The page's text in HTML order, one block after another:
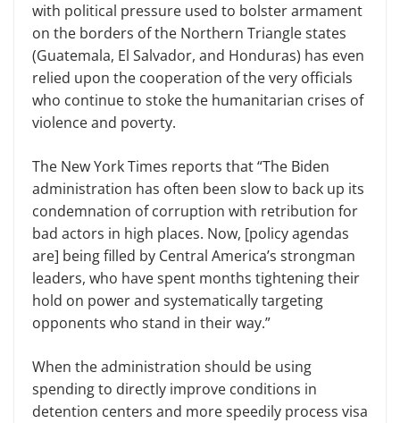
with political pressure used to bolster armament
on the borders of the Northern Triangle states
(Guatemala, El Salvador, and Honduras) has even
relied upon the cooperation of the very officials
who continue to stoke the humanitarian crises of
violence and poverty.
The New York Times reports that “The Biden
administration has often been slow to back up its
condemnation of corruption with retribution for
bad actors in high places. Now, [policy agendas
are] being filled by Central America’s strongman
leaders, who have spent months tightening their
hold on power and systematically targeting
opponents who stand in their way.”
When the administration should be using
spending to directly improve conditions in
detention centers and more speedily process visa